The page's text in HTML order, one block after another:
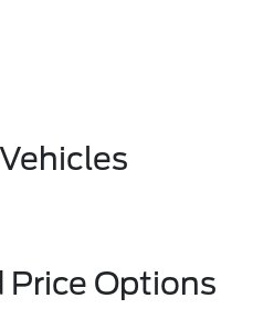
Options